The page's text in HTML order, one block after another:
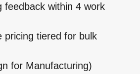
feedback within 4 work
tiered for bulk
for Manufacturing)